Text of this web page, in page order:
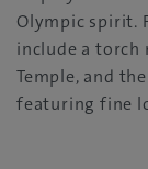
Olympic spirit.
include a torch
Temple, and
featuring fine